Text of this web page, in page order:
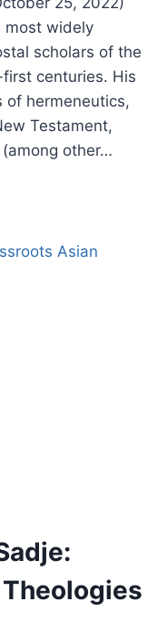
most widely
scholars of the
centuries. His
of hermeneutics,
Testament,
other…